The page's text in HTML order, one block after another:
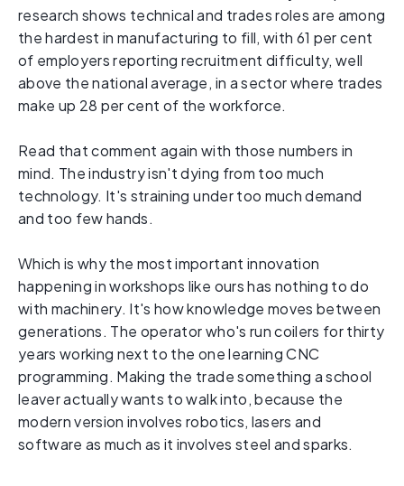
research shows technical and trades roles are among
the hardest in manufacturing to fill, with 61 per cent
of employers reporting recruitment difficulty, well
above the national average, in a sector where trades
make up 28 per cent of the workforce.
Read that comment again with those numbers in
mind. The industry isn't dying from too much
technology. It's straining under too much demand
and too few hands.
Which is why the most important innovation
happening in workshops like ours has nothing to do
with machinery. It's how knowledge moves between
generations. The operator who's run coilers for thirty
years working next to the one learning CNC
programming. Making the trade something a school
leaver actually wants to walk into, because the
modern version involves robotics, lasers and
software as much as it involves steel and sparks.